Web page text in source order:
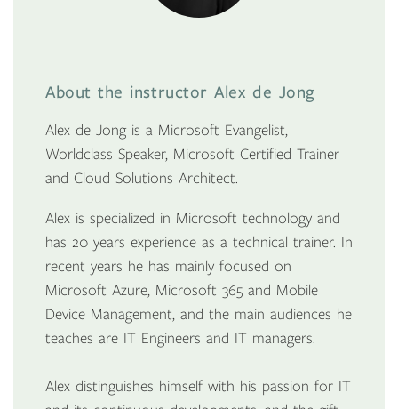
About the instructor Alex de Jong
Alex de Jong is a Microsoft Evangelist,
Worldclass Speaker, Microsoft Certified Trainer
and Cloud Solutions Architect.
Alex is specialized in Microsoft technology and
has 20 years experience as a technical trainer. In
recent years he has mainly focused on
Microsoft Azure, Microsoft 365 and Mobile
Device Management, and the main audiences he
teaches are IT Engineers and IT managers.
Alex distinguishes himself with his passion for IT